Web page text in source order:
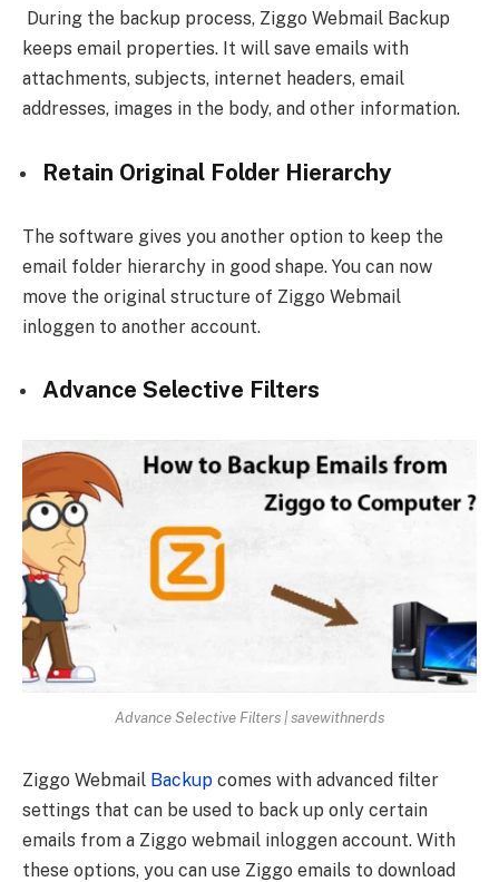
During the backup process, Ziggo Webmail Backup
keeps email properties. It will save emails with
attachments, subjects, internet headers, email
addresses, images in the body, and other information.
Retain Original Folder Hierarchy
The software gives you another option to keep the
email folder hierarchy in good shape. You can now
move the original structure of Ziggo Webmail
inloggen to another account.
Advance Selective Filters
Advance Selective Filters | savewithnerds
Ziggo Webmail Backup comes with advanced filter
settings that can be used to back up only certain
emails from a Ziggo webmail inloggen account. With
these options, you can use Ziggo emails to download